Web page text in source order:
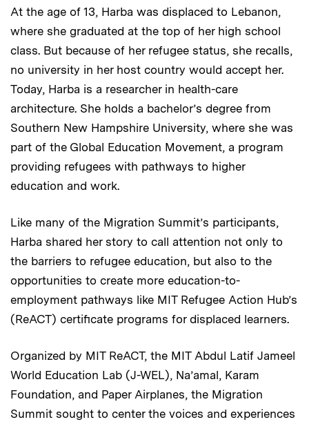
At the age of 13, Harba was displaced to Lebanon,
where she graduated at the top of her high school
class. But because of her refugee status, she recalls,
no university in her host country would accept her.
Today, Harba is a researcher in health-care
architecture. She holds a bachelor’s degree from
Southern New Hampshire University, where she was
part of the Global Education Movement, a program
providing refugees with pathways to higher
education and work.
Like many of the Migration Summit’s participants,
Harba shared her story to call attention not only to
the barriers to refugee education, but also to the
opportunities to create more education-to-
employment pathways like MIT Refugee Action Hub’s
(ReACT) certificate programs for displaced learners.
Organized by MIT ReACT, the MIT Abdul Latif Jameel
World Education Lab (J-WEL), Na’amal, Karam
Foundation, and Paper Airplanes, the Migration
Summit sought to center the voices and experiences